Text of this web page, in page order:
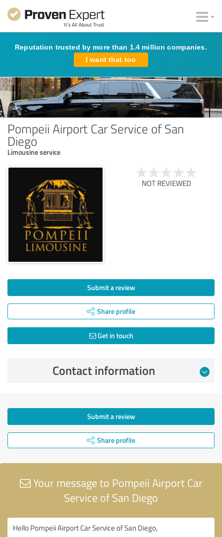
Reputation trusted by more than 1.4 million companies.
I want that too
Pompeii Airport Car Service of San
Diego
Limousine service
NOT REVIEWED
Submit a review
Share profile
Get in touch
Contact information
Submit a review
Share profile
Your message to Pompeii Airport Car
Service of San Diego